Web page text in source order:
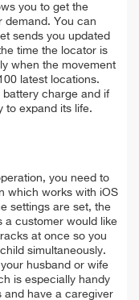
you to get the
demand. You can
sends you updated
time the locator is
when the movement
latest locations.
battery charge and if
to expand its life.
you need to
which works with iOS
settings are set, the
a customer would like
at once so you
simultaneously.
husband or wife
is especially handy
and have a caregiver